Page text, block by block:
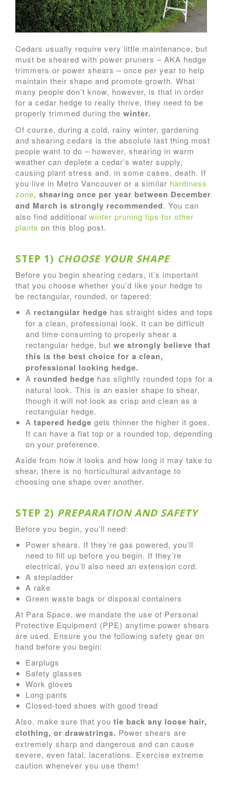
Cedars usually require very little maintenance, but
must be sheared with power pruners – AKA hedge
trimmers or power shears – once per year to help
maintain their shape and promote growth. What
many people don’t know, however, is that in order
for a cedar hedge to really thrive, they need to be
properly trimmed during the winter.
Of course, during a cold, rainy winter, gardening
and shearing cedars is the absolute last thing most
people want to do – however, shearing in warm
weather can deplete a cedar’s water supply,
causing plant stress and, in some cases, death. If
you live in Metro Vancouver or a similar hardiness
zone, shearing once per year between December
and March is strongly recommended. You can
also find additional winter pruning tips for other
plants on this blog post.
STEP 1) CHOOSE YOUR SHAPE
Before you begin shearing cedars, it’s important
that you choose whether you’d like your hedge to
be rectangular, rounded, or tapered:
A rectangular hedge has straight sides and tops
for a clean, professional look. It can be difficult
and time consuming to properly shear a
rectangular hedge, but we strongly believe that
this is the best choice for a clean,
professional looking hedge.
A rounded hedge has slightly rounded tops for a
natural look. This is an easier shape to shear,
though it will not look as crisp and clean as a
rectangular hedge.
A tapered hedge gets thinner the higher it goes.
It can have a flat top or a rounded top, depending
on your preference.
Aside from how it looks and how long it may take to
shear, there is no horticultural advantage to
choosing one shape over another.
STEP 2) PREPARATION AND SAFETY
Before you begin, you’ll need:
Power shears. If they’re gas powered, you’ll
need to fill up before you begin. If they’re
electrical, you’ll also need an extension cord.
A stepladder
A rake
Green waste bags or disposal containers
At Para Space, we mandate the use of Personal
Protective Equipment (PPE) anytime power shears
are used. Ensure you the following safety gear on
hand before you begin:
Earplugs
Safety glasses
Work gloves
Long pants
Closed-toed shoes with good tread
Also, make sure that you tie back any loose hair,
clothing, or drawstrings. Power shears are
extremely sharp and dangerous and can cause
severe, even fatal, lacerations. Exercise extreme
caution whenever you use them!